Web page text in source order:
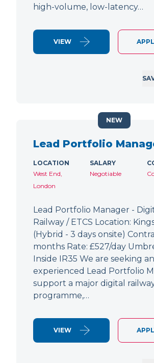
high-volume, low-latency…
VIEW
Lead Portfolio
LOCATION
West End,
London
SALARY
Negotiable
Lead Portfolio Manager -
Railway / ETCS Location:
(Hybrid - 3 days onsite)
months Rate: £527/day
Inside IR35 We are seeking an
experienced Lead Portfolio
support a major digital
programme,…
VIEW
NEW